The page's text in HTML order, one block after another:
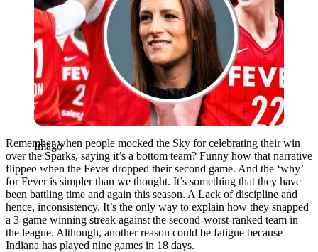
Imago
Remember when people mocked the Sky for celebrating their win
over the Sparks, saying it’s a bottom team? Funny how that narrative
flipped when the Fever dropped their second game. And the ‘why’
for Fever is simpler than we thought. It’s something that they have
been battling time and again this season. A Lack of discipline and
hence, inconsistency. It’s the only way to explain how they snapped
a 3-game winning streak against the second-worst-ranked team in
the league. Although, another reason could be fatigue because
Indiana has played nine games in 18 days.